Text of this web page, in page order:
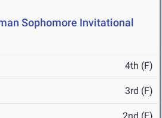
Sophomore Invitational
4th (F)
3rd (F)